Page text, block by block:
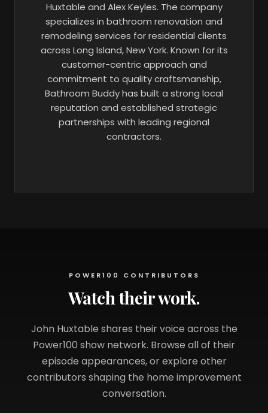
Huxtable and Alex Keyles. The company
specializes in bathroom renovation and
remodeling services for residential clients
across Long Island, New York. Known for its
customer-centric approach and
commitment to quality craftsmanship,
Bathroom Buddy has built a strong local
reputation and established strategic
partnerships with leading regional
contractors.
POWER100 CONTRIBUTORS
Watch their work.
John Huxtable shares their voice across the
Power100 show network. Browse all of their
episode appearances, or explore other
contributors shaping the home improvement
conversation.